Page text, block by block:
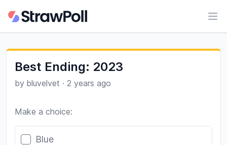
Best Ending: 2023
by bluvelvet · 2 years ago
Make a choice:
Poll options
Blue